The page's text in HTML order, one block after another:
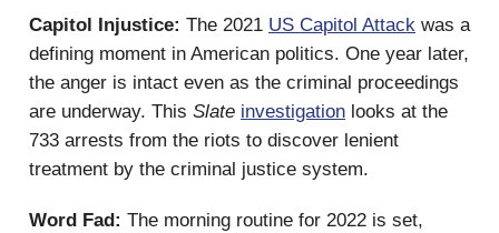
Capitol Injustice: The 2021 US Capitol Attack was a
defining moment in American politics. One year later,
the anger is intact even as the criminal proceedings
are underway. This Slate investigation looks at the
733 arrests from the riots to discover lenient
treatment by the criminal justice system.
Word Fad: The morning routine for 2022 is set,